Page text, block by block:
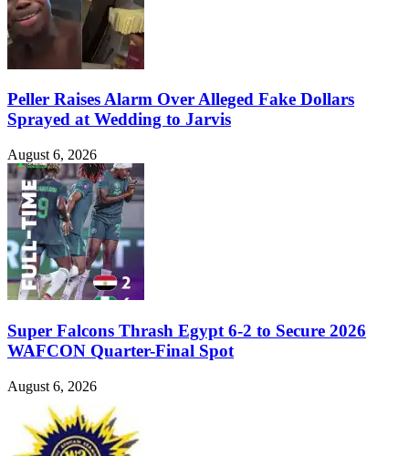
Peller Raises Alarm Over Alleged Fake Dollars
Sprayed at Wedding to Jarvis
August 6, 2026
Super Falcons Thrash Egypt 6-2 to Secure 2026
WAFCON Quarter-Final Spot
August 6, 2026